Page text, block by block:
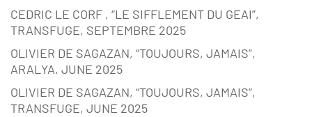
CEDRIC LE CORF , “LE SIFFLEMENT DU GEAI”,
TRANSFUGE, SEPTEMBRE 2025
OLIVIER DE SAGAZAN, “TOUJOURS, JAMAIS”,
ARALYA, JUNE 2025
OLIVIER DE SAGAZAN, “TOUJOURS, JAMAIS”,
TRANSFUGE, JUNE 2025